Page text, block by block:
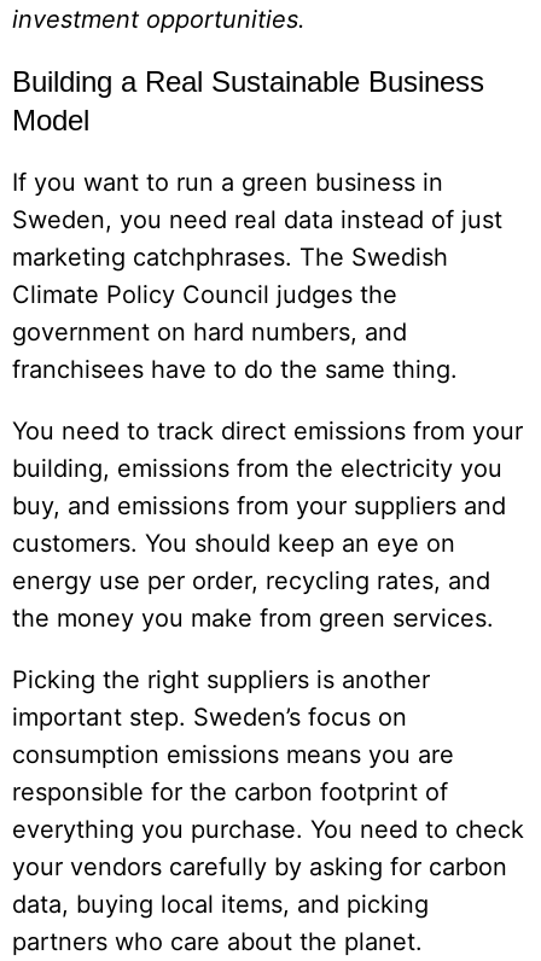
investment opportunities.
Building a Real Sustainable Business
Model
If you want to run a green business in
Sweden, you need real data instead of just
marketing catchphrases. The Swedish
Climate Policy Council judges the
government on hard numbers, and
franchisees have to do the same thing.
You need to track direct emissions from your
building, emissions from the electricity you
buy, and emissions from your suppliers and
customers. You should keep an eye on
energy use per order, recycling rates, and
the money you make from green services.
Picking the right suppliers is another
important step. Sweden’s focus on
consumption emissions means you are
responsible for the carbon footprint of
everything you purchase. You need to check
your vendors carefully by asking for carbon
data, buying local items, and picking
partners who care about the planet.